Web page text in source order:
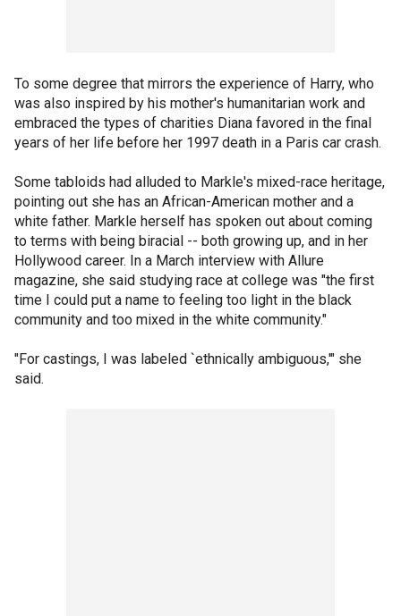
To some degree that mirrors the experience of Harry, who
was also inspired by his mother's humanitarian work and
embraced the types of charities Diana favored in the final
years of her life before her 1997 death in a Paris car crash.
Some tabloids had alluded to Markle's mixed-race heritage,
pointing out she has an African-American mother and a
white father. Markle herself has spoken out about coming
to terms with being biracial -- both growing up, and in her
Hollywood career. In a March interview with Allure
magazine, she said studying race at college was "the first
time I could put a name to feeling too light in the black
community and too mixed in the white community."
"For castings, I was labeled `ethnically ambiguous,'" she
said.